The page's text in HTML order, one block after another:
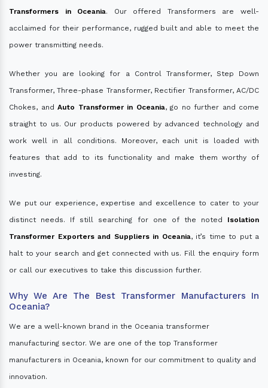
Transformers in Oceania. Our offered Transformers are well-
acclaimed for their performance, rugged built and able to meet the
power transmitting needs.
Whether you are looking for a Control Transformer, Step Down
Transformer, Three-phase Transformer, Rectifier Transformer, AC/DC
Chokes, and Auto Transformer in Oceania, go no further and come
straight to us. Our products powered by advanced technology and
work well in all conditions. Moreover, each unit is loaded with
features that add to its functionality and make them worthy of
investing.
We put our experience, expertise and excellence to cater to your
distinct needs. If still searching for one of the noted Isolation
Transformer Exporters and Suppliers in Oceania, it’s time to put a
halt to your search and get connected with us. Fill the enquiry form
or call our executives to take this discussion further.
Why We Are The Best Transformer Manufacturers In
Oceania?
We are a well-known brand in the Oceania transformer
manufacturing sector. We are one of the top Transformer
manufacturers in Oceania, known for our commitment to quality and
innovation.